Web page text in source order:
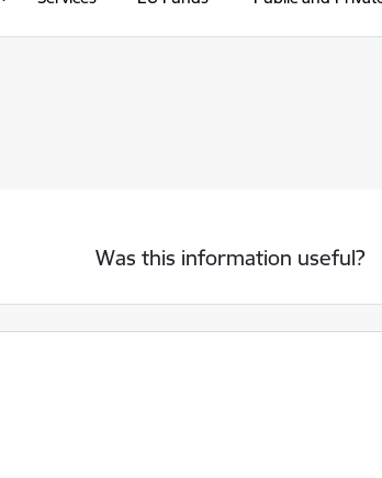
Was this information useful?